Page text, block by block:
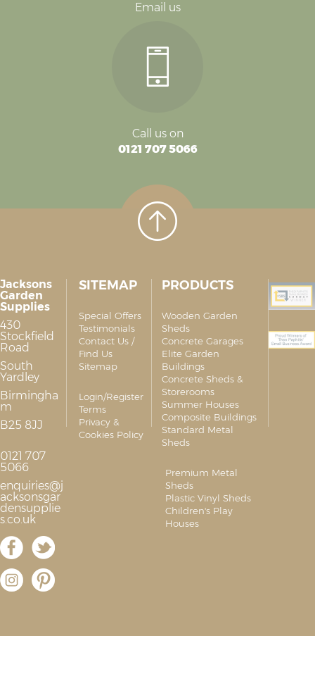
Email us
Call us on
0121 707 5066
Jacksons
Garden
Supplies
430
Stockfield
Road
South
Yardley
Birmingha
m
B25 8JJ
0121 707
5066
enquiries@j
acksonsgar
densupplie
s.co.uk
SITEMAP
Special Offers
Testimonials
Contact Us /
Find Us
Sitemap
Login/Register
Terms
Privacy &
Cookies Policy
PRODUCTS
Wooden Garden
Sheds
Concrete Garages
Elite Garden
Buildings
Concrete Sheds &
Storerooms
Summer Houses
Composite Buildings
Standard Metal
Sheds
Premium Metal
Sheds
Plastic Vinyl Sheds
Children's Play
Houses